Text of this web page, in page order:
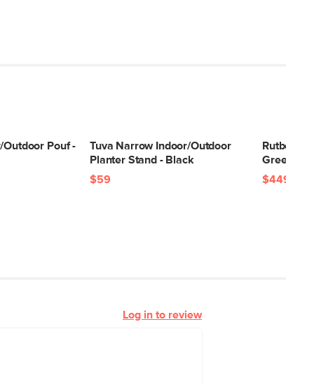
Pouf -
Tuva Narrow Indoor/Outdoor
Planter Stand - Black
$59
Rutbeek
Green
$449
Log in to review